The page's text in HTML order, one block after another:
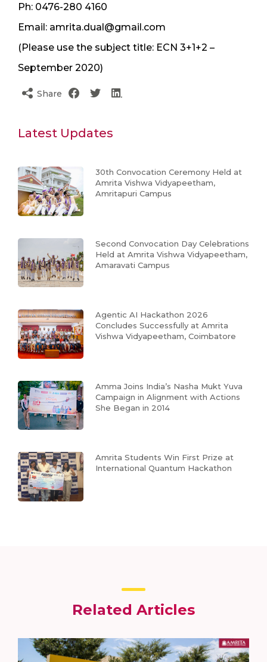
Ph: 0476-280 4160
Email: amrita.dual@gmail.com
(Please use the subject title: ECN 3+1+2 –
September 2020)
Share
Latest Updates
30th Convocation Ceremony Held at
Amrita Vishwa Vidyapeetham,
Amritapuri Campus
Second Convocation Day Celebrations
Held at Amrita Vishwa Vidyapeetham,
Amaravati Campus
Agentic AI Hackathon 2026
Concludes Successfully at Amrita
Vishwa Vidyapeetham, Coimbatore
Amma Joins India’s Nasha Mukt Yuva
Campaign in Alignment with Actions
She Began in 2014
Amrita Students Win First Prize at
International Quantum Hackathon
Related Articles